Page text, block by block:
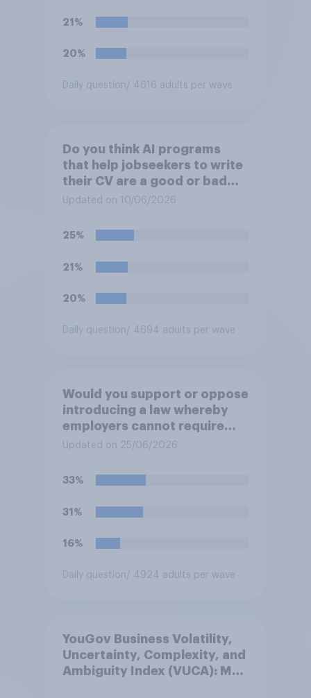
21%
20%
Daily question/ 4616 adults per wave
Do you think AI programs
that help jobseekers to write
their CV are a good or bad
thing *for jobseekers*?
Updated on 10/06/2026
25%
21%
20%
Daily question/ 4694 adults per wave
Would you support or oppose
introducing a law whereby
employers cannot require
workers to work if the
environment is above 30C?
Updated on 25/06/2026
33%
31%
16%
Daily question/ 4924 adults per wave
YouGov Business Volatility,
Uncertainty, Complexity, and
Ambiguity Index (VUCA): May